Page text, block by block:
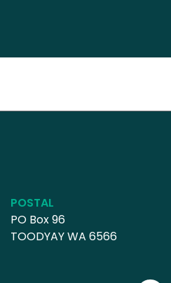
POSTAL
PO Box 96
TOODYAY WA 6566